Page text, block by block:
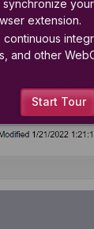
synchronize
extension.
and other
Start Tour